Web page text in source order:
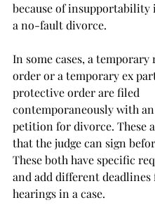
because of
a no-fault divorce.
In some cases, a
order or a temporary ex
protective order are filed
contemporaneously with
petition for divorce. These
that the judge can sign
These both have specific
and add different deadlines
hearings in a case.